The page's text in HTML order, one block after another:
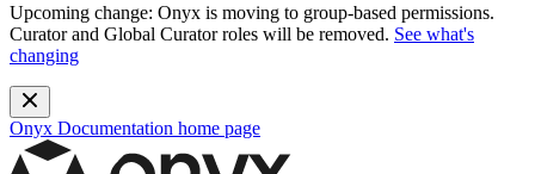
Upcoming change: Onyx is moving to group-based permissions.
Curator and Global Curator roles will be removed. See what's
changing
Onyx Documentation home page